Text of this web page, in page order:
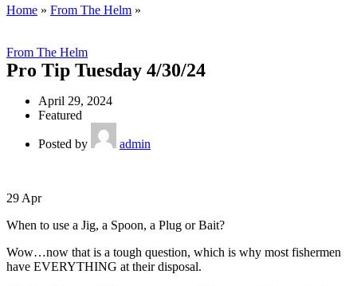
Home » From The Helm »
From The Helm
Pro Tip Tuesday 4/30/24
April 29, 2024
Featured
Posted by admin
29Apr
When to use a Jig, a Spoon, a Plug or Bait?
Wow…now that is a tough question, which is why most fishermen
have EVERYTHING at their disposal.